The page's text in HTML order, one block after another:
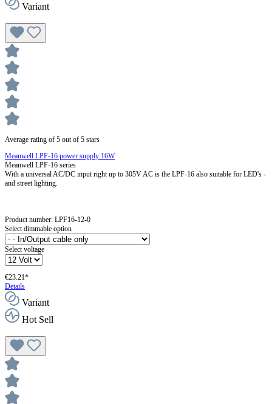
Variant
Average rating of 5 out of 5 stars
Meanwell LPF-16 power supply 16W
Meanwell LPF-16 series
With a universal AC/DC input right up to 305V AC is the LPF-16 also suitable for LED's -
and street lighting.
Product number: LPF16-12-0
Select dimmable option
Select voltage
€23.21*
Details
Variant
Hot Sell